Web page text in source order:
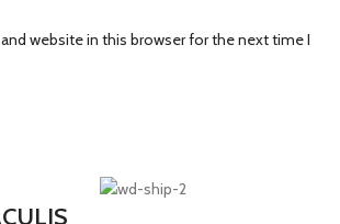
website in this browser for the next time I